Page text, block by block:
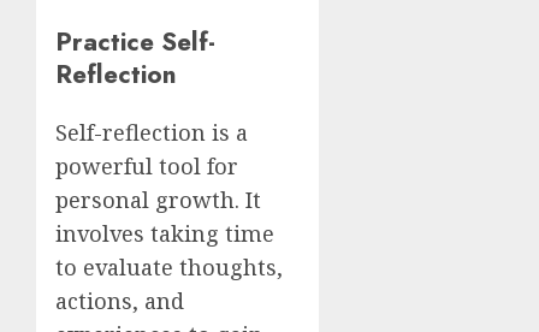
Practice Self-
Reflection
Self-reflection is a
powerful tool for
personal growth. It
involves taking time
to evaluate thoughts,
actions, and